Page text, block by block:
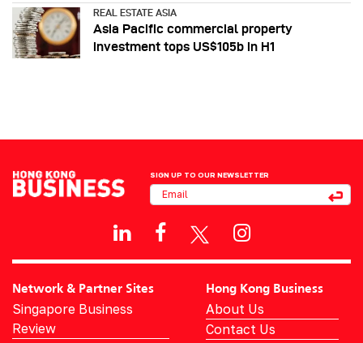
REAL ESTATE ASIA
Asia Pacific commercial property
investment tops US$105b in H1
SIGN UP TO OUR NEWSLETTER
Network & Partner Sites
Singapore Business
Review
Hong Kong Business
About Us
Contact Us